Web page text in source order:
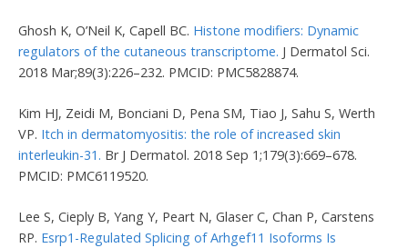
Ghosh K, O’Neil K, Capell BC. Histone modifiers: Dynamic
regulators of the cutaneous transcriptome. J Dermatol Sci.
2018 Mar;89(3):226–232. PMCID: PMC5828874.
Kim HJ, Zeidi M, Bonciani D, Pena SM, Tiao J, Sahu S, Werth
VP. Itch in dermatomyositis: the role of increased skin
interleukin-31. Br J Dermatol. 2018 Sep 1;179(3):669–678.
PMCID: PMC6119520.
Lee S, Cieply B, Yang Y, Peart N, Glaser C, Chan P, Carstens
RP. Esrp1-Regulated Splicing of Arhgef11 Isoforms Is